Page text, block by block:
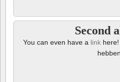
Second
You can even have a linkhere!